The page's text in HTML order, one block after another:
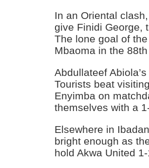
In an Oriental
give Finidi George,
The lone goal of
Mbaoma in the
Abdullateef
Tourists beat
Enyimba on
themselves with a
Elsewhere in
bright enough as
hold Akwa United 1-